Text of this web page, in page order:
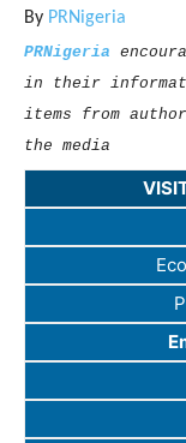
By PRNigeria
PRNigeria
in their
items from
the media